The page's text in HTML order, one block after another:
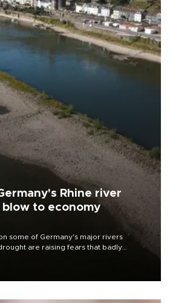
Rhine river
to economy
some of Germany's major rivers
are raising fears that badly